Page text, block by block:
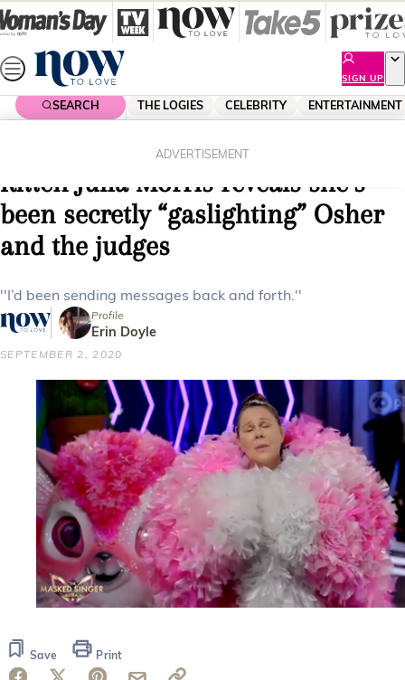
Skip
to
content
SIGN UP
SEARCH THE LOGIES CELEBRITY ENTERTAINMENT
ADVERTISEMENT
EXCLUSIVE: The Masked Singer’s
Kitten Julia Morris reveals she’s
been secretly “gaslighting” Osher
and the judges
''I’d been sending messages back and forth.''
Profile
Erin Doyle
SEPTEMBER 2, 2020
47
seconds
Save Print